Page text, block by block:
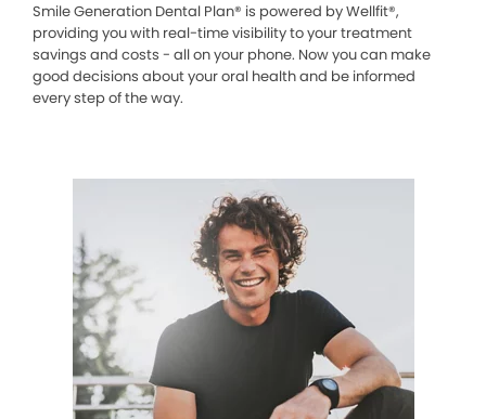
Smile Generation Dental Plan® is powered by Wellfit®,
providing you with real-time visibility to your treatment
savings and costs - all on your phone. Now you can make
good decisions about your oral health and be informed
every step of the way.